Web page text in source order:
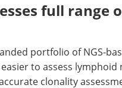
full range
portfolio of NGS-
to assess lymphoid
clonality